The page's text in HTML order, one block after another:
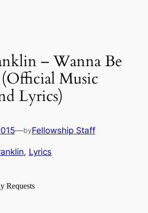
– Wanna Be
Music
Lyrics)
—byFellowship Staff
, Lyrics